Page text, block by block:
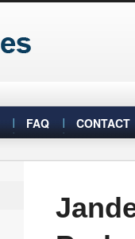
FAQ CONTACT